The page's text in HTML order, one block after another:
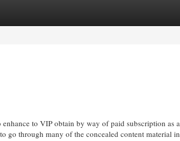
to VIP obtain by way of paid subscription as
go through many of the concealed content material